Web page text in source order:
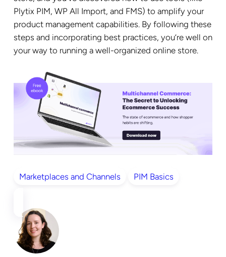
Plytix PIM, WP All Import, and FMS) to amplify your
product management capabilities. By following these
steps and incorporating best practices, you’re well on
your way to running a well-organized online store.
Marketplaces and Channels PIM Basics